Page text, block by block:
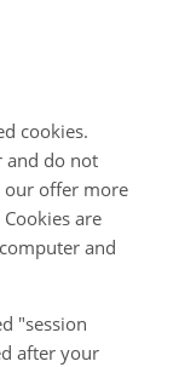
cookies.
and do not
our offer more
are
and
"session
after your